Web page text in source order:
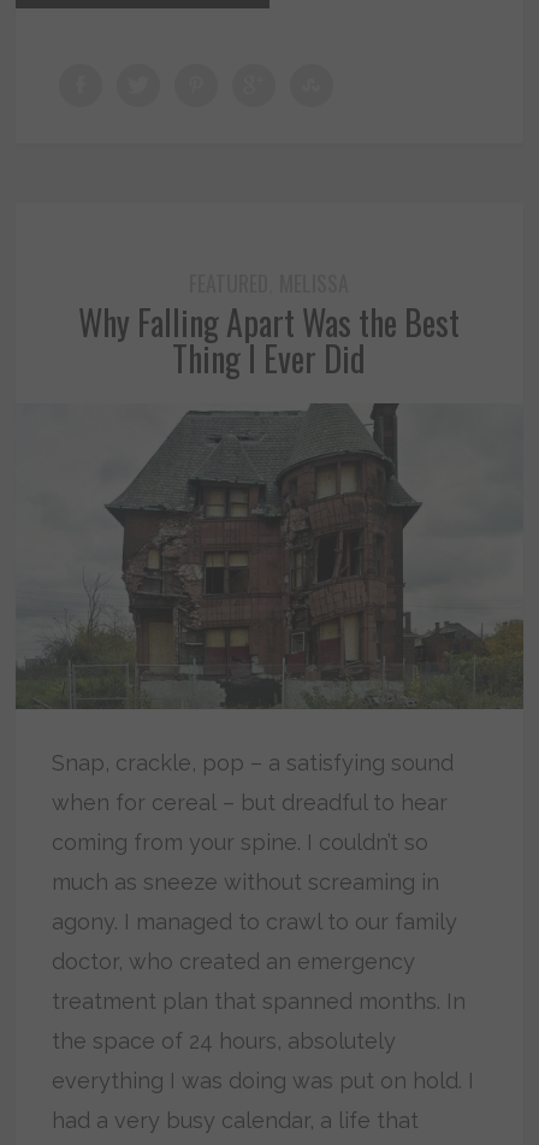
Why Falling Apart Was the Best
Thing I Ever Did
Snap, crackle, pop – a satisfying sound
when for cereal – but dreadful to hear
coming from your spine. I couldn’t so
much as sneeze without screaming in
agony. I managed to crawl to our family
doctor, who created an emergency
treatment plan that spanned months. In
the space of 24 hours, absolutely
everything I was doing was put on hold. I
had a very busy calendar, a life that